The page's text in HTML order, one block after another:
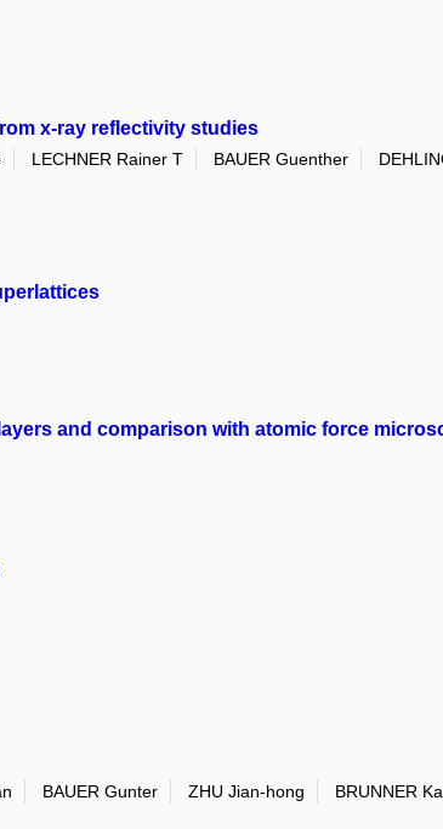
x-ray reflectivity studies
LECHNER Rainer T BAUER Guenther
and comparison with atomic force
BAUER Gunter ZHU Jian-hong
BRUNNER